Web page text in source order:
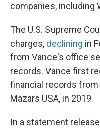
companies, including
The U.S. Supreme
charges, declining in
from Vance's office
records. Vance first
financial records
Mazars USA, in 2019.
In a statement